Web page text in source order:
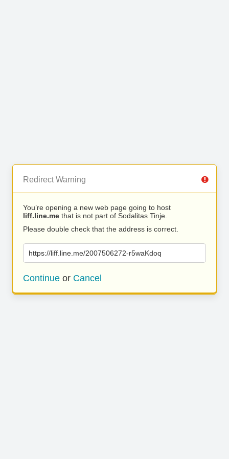
Redirect Warning
You’re opening a new web page going to host
liff.line.me that is not part of Sodalitas Tinje.
Please double check that the address is correct.
https://liff.line.me/2007506272-r5waKdoq
Continue or Cancel